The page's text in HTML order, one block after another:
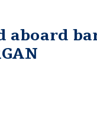
aboard